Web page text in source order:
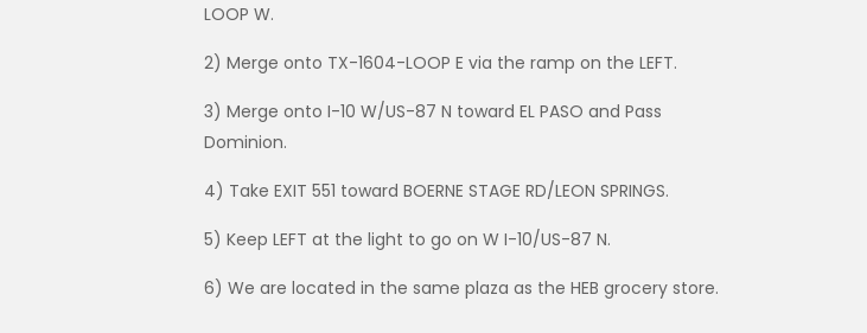
LOOP W.
2) Merge onto TX-1604-LOOP E via the ramp on the LEFT.
3) Merge onto I-10 W/US-87 N toward EL PASO and Pass
Dominion.
4) Take EXIT 551 toward BOERNE STAGE RD/LEON SPRINGS.
5) Keep LEFT at the light to go on W I-10/US-87 N.
6) We are located in the same plaza as the HEB grocery store.